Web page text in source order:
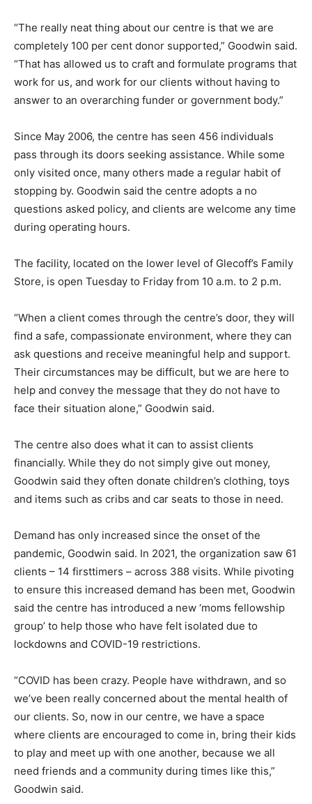
“The really neat thing about our centre is that we are
completely 100 per cent donor supported,” Goodwin said.
“That has allowed us to craft and formulate programs that
work for us, and work for our clients without having to
answer to an overarching funder or government body.”
Since May 2006, the centre has seen 456 individuals
pass through its doors seeking assistance. While some
only visited once, many others made a regular habit of
stopping by. Goodwin said the centre adopts a no
questions asked policy, and clients are welcome any time
during operating hours.
The facility, located on the lower level of Glecoff’s Family
Store, is open Tuesday to Friday from 10 a.m. to 2 p.m.
“When a client comes through the centre’s door, they will
find a safe, compassionate environment, where they can
ask questions and receive meaningful help and support.
Their circumstances may be difficult, but we are here to
help and convey the message that they do not have to
face their situation alone,” Goodwin said.
The centre also does what it can to assist clients
financially. While they do not simply give out money,
Goodwin said they often donate children’s clothing, toys
and items such as cribs and car seats to those in need.
Demand has only increased since the onset of the
pandemic, Goodwin said. In 2021, the organization saw 61
clients – 14 firsttimers – across 388 visits. While pivoting
to ensure this increased demand has been met, Goodwin
said the centre has introduced a new ‘moms fellowship
group’ to help those who have felt isolated due to
lockdowns and COVID-19 restrictions.
“COVID has been crazy. People have withdrawn, and so
we’ve been really concerned about the mental health of
our clients. So, now in our centre, we have a space
where clients are encouraged to come in, bring their kids
to play and meet up with one another, because we all
need friends and a community during times like this,”
Goodwin said.